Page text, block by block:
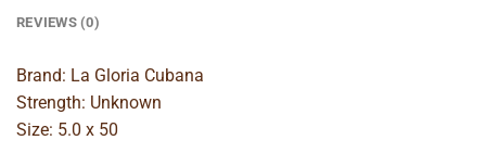
REVIEWS (0)
Brand: La Gloria Cubana
Strength: Unknown
Size: 5.0 x 50